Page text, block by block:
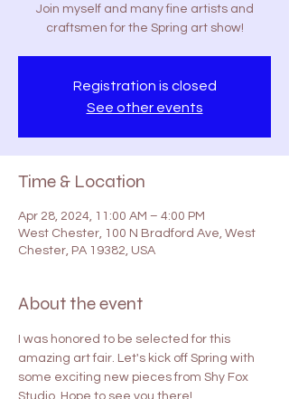
Join myself and many fine artists and
craftsmen for the Spring art show!
Registration is closed
See other events
Time & Location
Apr 28, 2024, 11:00 AM – 4:00 PM
West Chester, 100 N Bradford Ave, West
Chester, PA 19382, USA
About the event
I was honored to be selected for this
amazing art fair. Let's kick off Spring with
some exciting new pieces from Shy Fox